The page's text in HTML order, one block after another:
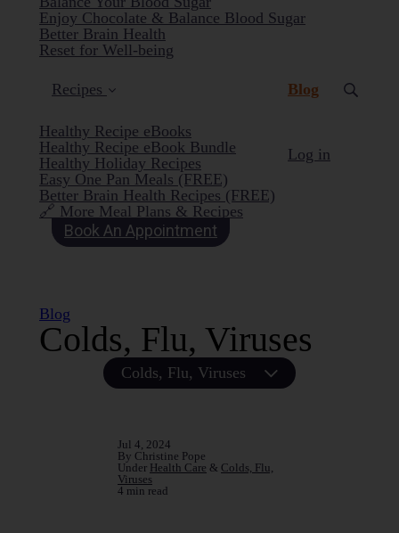
Enjoy Chocolate & Balance Blood Sugar
Better Brain Health
Reset for Well-being
Recipes
Healthy Recipe eBooks
Healthy Recipe eBook Bundle
Healthy Holiday Recipes
Easy One Pan Meals (FREE)
Better Brain Health Recipes (FREE)
🔗 More Meal Plans & Recipes
Blog (current)
Log in
Book An Appointment
Blog
Colds, Flu, Viruses
Colds, Flu, Viruses
Jul 4, 2024
By Christine Pope
Under Health Care & Colds, Flu,
Viruses
4 min read